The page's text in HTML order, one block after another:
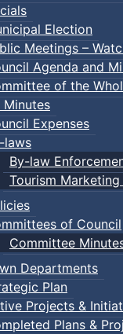
Election
Meetings –
Agenda and
of the
Minutes
Expenses
laws
By-law
Tourism
of Council
Committee
Departments
Plan
Projects &
Plans &